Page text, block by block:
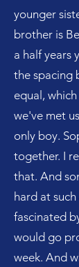
younger
brother is
a half years
the spacing
equal,
we've met
only boy.
together. I
that. And
hard at
fascinated
would go
week. And